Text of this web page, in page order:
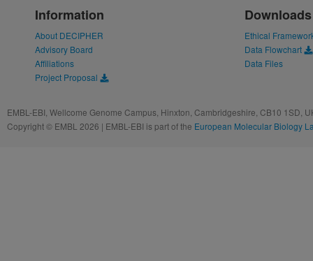
Information
About DECIPHER
Advisory Board
Affiliations
Project Proposal
Downloads
Ethical
Data Flowchart
Data Files
EMBL-EBI, Wellcome Genome Campus, Hinxton, Cambridgeshire, CB10 1SD,
Copyright © EMBL 2026 | EMBL-EBI is part of the European Molecular Biology